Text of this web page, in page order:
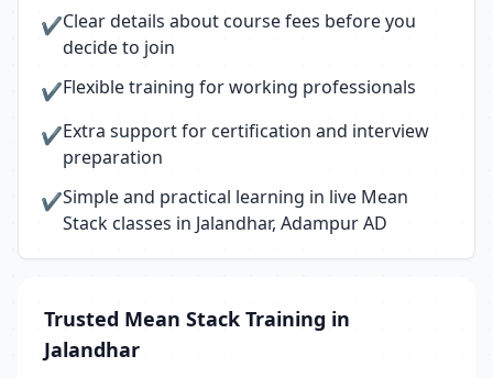
✔Clear details about course fees before you
decide to join
✔Flexible training for working professionals
✔Extra support for certification and interview
preparation
✔Simple and practical learning in live Mean
Stack classes in Jalandhar, Adampur AD
Trusted Mean Stack Training in
Jalandhar